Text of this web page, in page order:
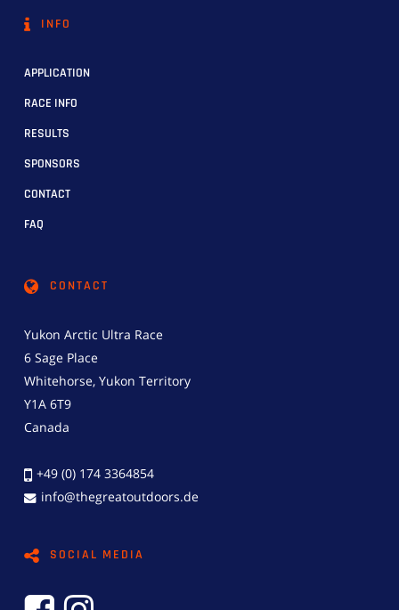
INFO
APPLICATION
RACE INFO
RESULTS
SPONSORS
CONTACT
FAQ
CONTACT
Yukon Arctic Ultra Race
6 Sage Place
Whitehorse, Yukon Territory
Y1A 6T9
Canada
+49 (0) 174 3364854
info@thegreatoutdoors.de
SOCIAL MEDIA